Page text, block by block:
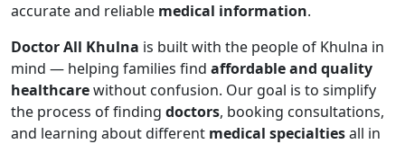
accurate and reliable medical information.
Doctor All Khulna is built with the people of Khulna in
mind — helping families find affordable and quality
healthcarewithout confusion. Our goal is to simplify
the process of finding doctors, booking consultations,
and learning about different medical specialtiesall in